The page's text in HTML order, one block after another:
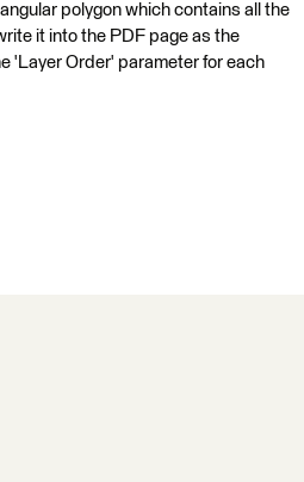
polygon which contains all the
it into the PDF page as the
'Layer Order' parameter for each